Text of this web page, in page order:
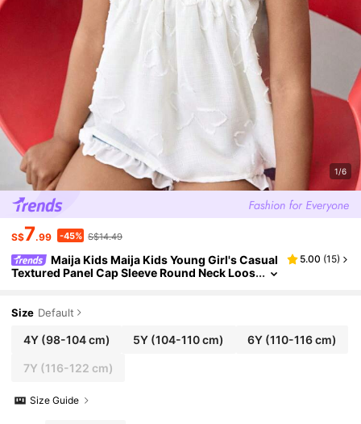
1/6
S$7.99 -45% S$14.49
Maija Kids Maija Kids Young Girl's Casual
Textured Panel Cap Sleeve Round Neck Loos
5.00 (15)
Size Default
4Y(98-104 cm) 5Y (104-110 cm) 6Y(110-116 cm)
7Y (116-122 cm)
Size Guide